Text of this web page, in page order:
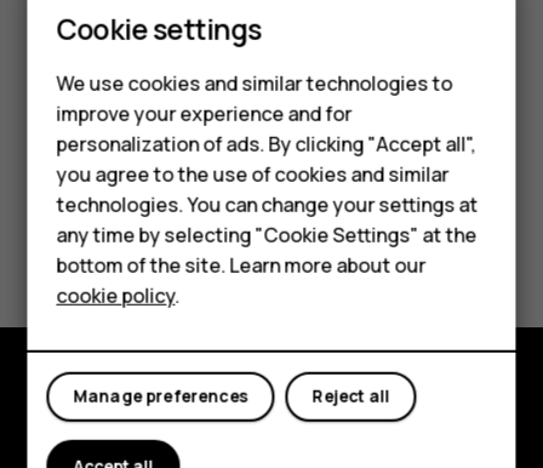
Smartphones
Feature phones
Phones for kids
Accessories
HMD Terra M
For business
Tablets
DECLINE. If your phone rings when the screen is locked,
swipe down to reject the call.
Did you find this helpful?
Yes No
Explore
Cookie settings
We use cookies and similar technologies to
improve your experience and for
personalization of ads. By clicking "Accept all",
you agree to the use of cookies and similar
technologies. You can change your settings at
any time by selecting "Cookie Settings" at the
bottom of the site. Learn more about our
cookie policy.
Reject all
Manage preferences